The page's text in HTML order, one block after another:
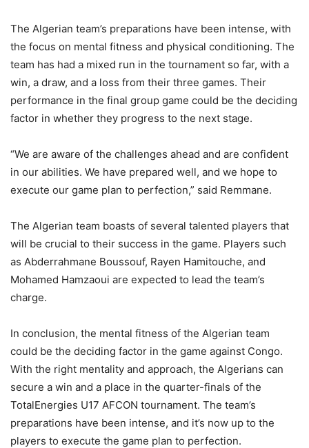
The Algerian team’s preparations have been intense, with
the focus on mental fitness and physical conditioning. The
team has had a mixed run in the tournament so far, with a
win, a draw, and a loss from their three games. Their
performance in the final group game could be the deciding
factor in whether they progress to the next stage.
“We are aware of the challenges ahead and are confident
in our abilities. We have prepared well, and we hope to
execute our game plan to perfection,” said Remmane.
The Algerian team boasts of several talented players that
will be crucial to their success in the game. Players such
as Abderrahmane Boussouf, Rayen Hamitouche, and
Mohamed Hamzaoui are expected to lead the team’s
charge.
In conclusion, the mental fitness of the Algerian team
could be the deciding factor in the game against Congo.
With the right mentality and approach, the Algerians can
secure a win and a place in the quarter-finals of the
TotalEnergies U17 AFCON tournament. The team’s
preparations have been intense, and it’s now up to the
players to execute the game plan to perfection.